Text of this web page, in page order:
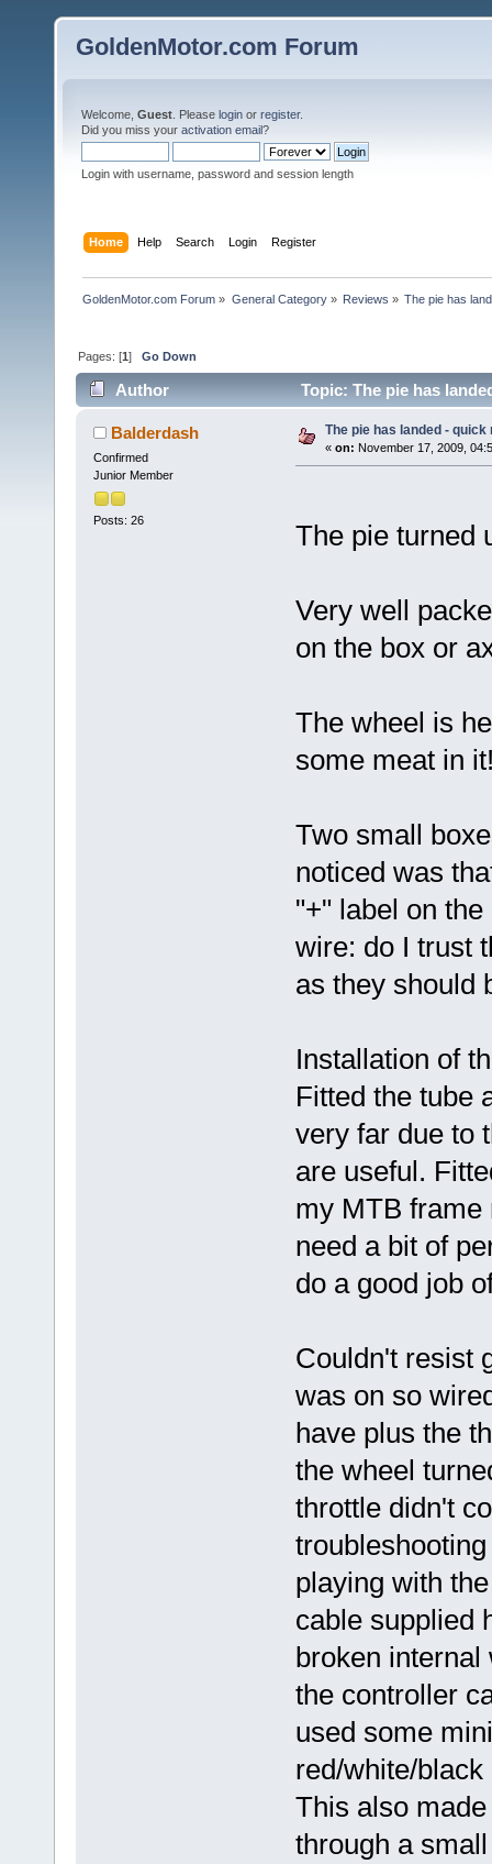
GoldenMotor.com Forum
Welcome, Guest . Please login or register.
Did you miss your activation email?
Login with username, password and session length
Home Help Search Login Register
GoldenMotor.com Forum » General Category» Reviews » The pie has
Pages: [1]Go Down
Author Topic: The pie has
Balderdash
Confirmed
Junior Member
Posts: 26
The pie has landed - quick
« on: November 17, 2009,
The pie turned
Very well
on the box or
The wheel is
some meat in
Two small
noticed was
"+" label on
wire: do I trust
as they should
Installation of
Fitted the tube
very far due to
are useful.
my MTB frame
need a bit of
do a good job
Couldn't resist
was on so
have plus the
the wheel
throttle didn't
playing with
cable supplied
broken internal
the controller
used some
red/white/
This also
through a